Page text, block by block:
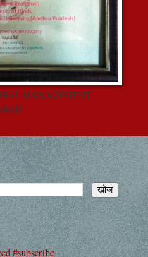
MANAGEMENT
#subscribe